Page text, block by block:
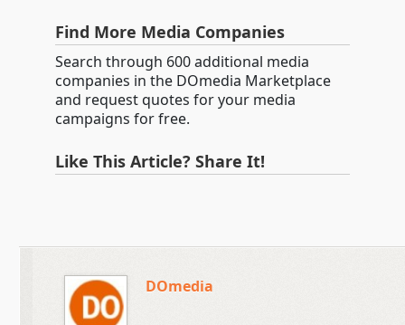
Find More Media Companies
Search through 600 additional media
companies in the DOmedia Marketplace
and request quotes for your media
campaigns for free.
Like This Article? Share It!
DOmedia